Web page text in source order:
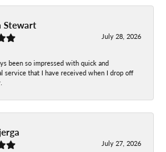
Stewart
July 28, 2026
been so impressed with quick and
service that I have received when I drop off
July 27, 2026